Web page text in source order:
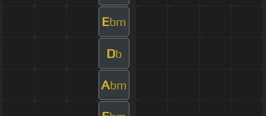
Ebm
Db
Abm